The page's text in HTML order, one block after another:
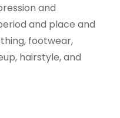
and
and place and
footwear,
hairstyle, and